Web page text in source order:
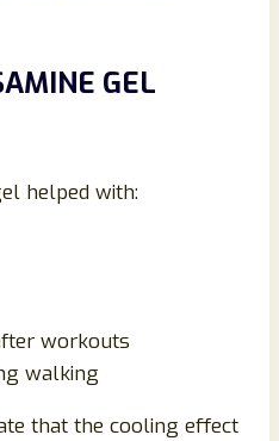
GEL
helped with:
workouts
walking
that the cooling effect